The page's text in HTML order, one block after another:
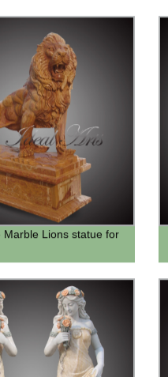
Marble Lions statue for